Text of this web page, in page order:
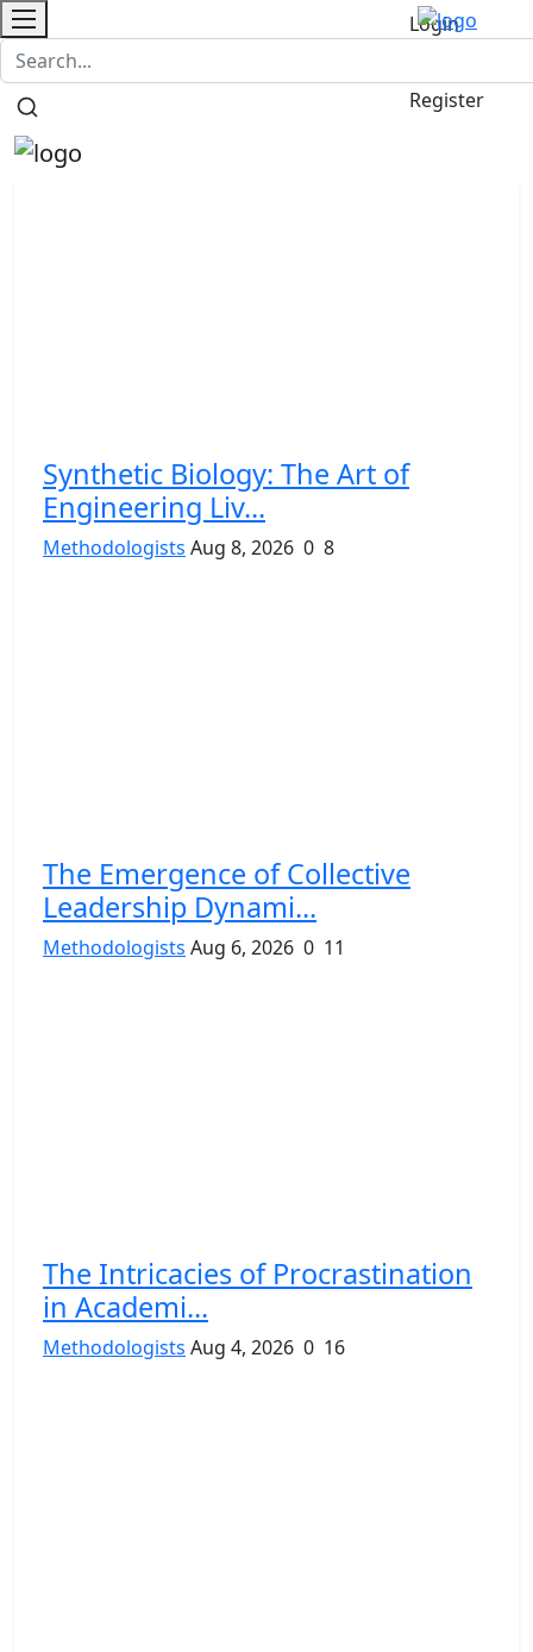
Contact
Login
Register
Synthetic Biology: The Art of
Engineering Liv...
Methodologists Aug 8, 2026 0 8
The Emergence of Collective
Leadership Dynami...
Methodologists Aug 6, 2026 0 11
The Intricacies of Procrastination
in Academi...
Methodologists Aug 4, 2026 0 16